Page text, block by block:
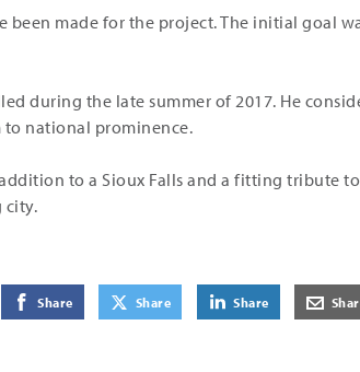
been made for the project. The initial goal
during the late summer of 2017. He
national prominence.
to a Sioux Falls and a fitting tribute
city.
Shareon FacebookShareon TwitterShareon LinkedIn